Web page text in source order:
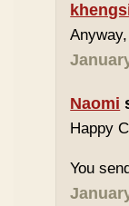
Naomi
Happy
You